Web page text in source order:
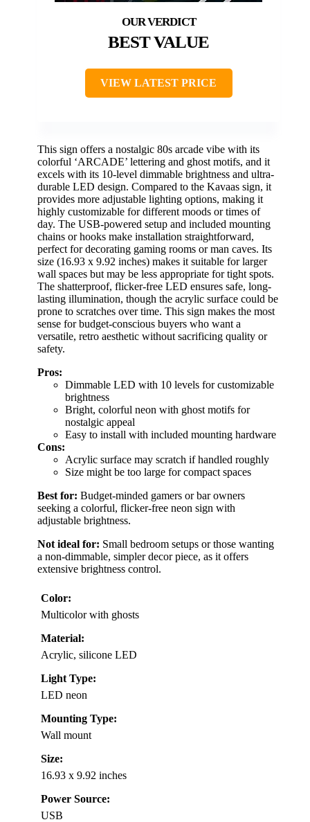
BEST VALUE
VIEW LATEST PRICE
This sign offers a nostalgic 80s arcade vibe with its
colorful ‘ARCADE’ lettering and ghost motifs, and it
excels with its 10-level dimmable brightness and ultra-
durable LED design. Compared to the Kavaas sign, it
provides more adjustable lighting options, making it
highly customizable for different moods or times of
day. The USB-powered setup and included mounting
chains or hooks make installation straightforward,
perfect for decorating gaming rooms or man caves. Its
size (16.93 x 9.92 inches) makes it suitable for larger
wall spaces but may be less appropriate for tight spots.
The shatterproof, flicker-free LED ensures safe, long-
lasting illumination, though the acrylic surface could be
prone to scratches over time. This sign makes the most
sense for budget-conscious buyers who want a
versatile, retro aesthetic without sacrificing quality or
safety.
Pros:
Dimmable LED with 10 levels for customizable
brightness
Bright, colorful neon with ghost motifs for
nostalgic appeal
Easy to install with included mounting hardware
Cons:
Acrylic surface may scratch if handled roughly
Size might be too large for compact spaces
Best for: Budget-minded gamers or bar owners
seeking a colorful, flicker-free neon sign with
adjustable brightness.
Not ideal for: Small bedroom setups or those wanting
a non-dimmable, simpler decor piece, as it offers
extensive brightness control.
Color:
Multicolor with ghosts
Material:
Acrylic, silicone LED
Light Type:
LED neon
Mounting Type:
Wall mount
Size:
16.93 x 9.92 inches
Power Source:
USB